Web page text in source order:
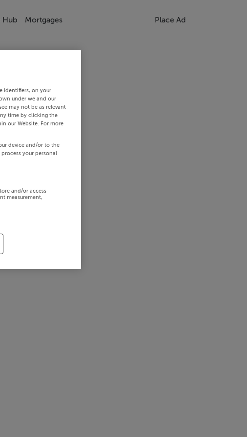
Hub Mortgages Place Ad
identifiers, on your
under we and our
may not be as relevant
time by clicking the
our Website. For more
device and/or to the
your personal
and/or access
measurement,